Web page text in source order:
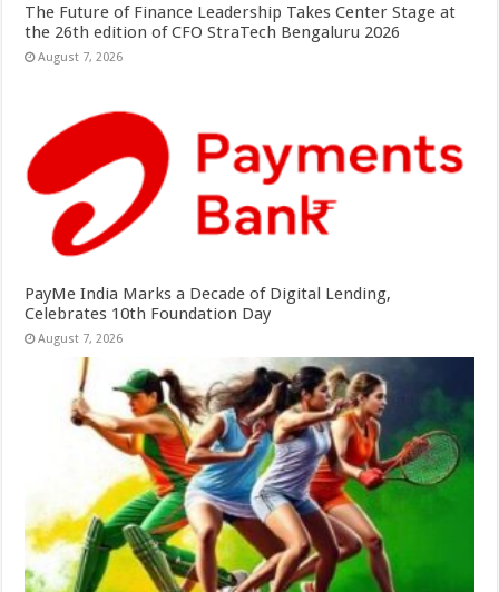
The Future of Finance Leadership Takes Center Stage at
the 26th edition of CFO StraTech Bengaluru 2026
August 7, 2026
PayMe India Marks a Decade of Digital Lending,
Celebrates 10th Foundation Day
August 7, 2026